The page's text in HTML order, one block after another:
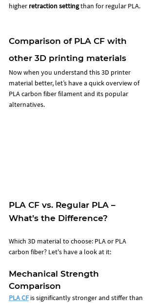
higher retraction setting than for regular PLA.
Comparison of PLA CF with
other 3D printing materials
Now when you understand this 3D printer
material better, let’s have a quick overview of
PLA carbon fiber filament and its popular
alternatives.
PLA CF vs. Regular PLA –
What’s the Difference?
Which 3D material to choose: PLA or PLA
carbon fiber? Let's have a look at it:
Mechanical Strength
Comparison
PLA CF is significantly stronger and stiffer than